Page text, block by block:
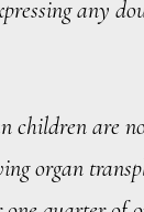
any
are
organ